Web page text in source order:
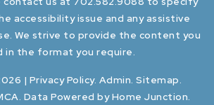
accessibility issue and any assistive
We strive to provide the content you
in the format you require.
| Privacy Policy. Admin. Sitemap.
. Data Powered by Home Junction.